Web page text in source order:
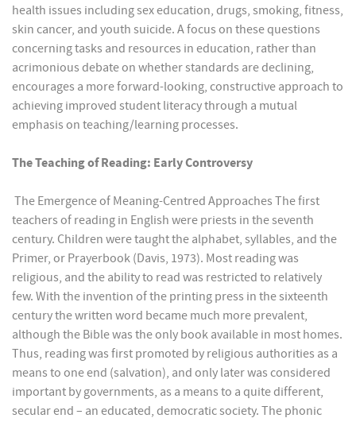
health issues including sex education, drugs, smoking, fitness,
skin cancer, and youth suicide. A focus on these questions
concerning tasks and resources in education, rather than
acrimonious debate on whether standards are declining,
encourages a more forward-looking, constructive approach to
achieving improved student literacy through a mutual
emphasis on teaching/learning processes.
The Teaching of Reading: Early Controversy
The Emergence of Meaning-Centred Approaches The first
teachers of reading in English were priests in the seventh
century. Children were taught the alphabet, syllables, and the
Primer, or Prayerbook (Davis, 1973). Most reading was
religious, and the ability to read was restricted to relatively
few. With the invention of the printing press in the sixteenth
century the written word became much more prevalent,
although the Bible was the only book available in most homes.
Thus, reading was first promoted by religious authorities as a
means to one end (salvation), and only later was considered
important by governments, as a means to a quite different,
secular end – an educated, democratic society. The phonic